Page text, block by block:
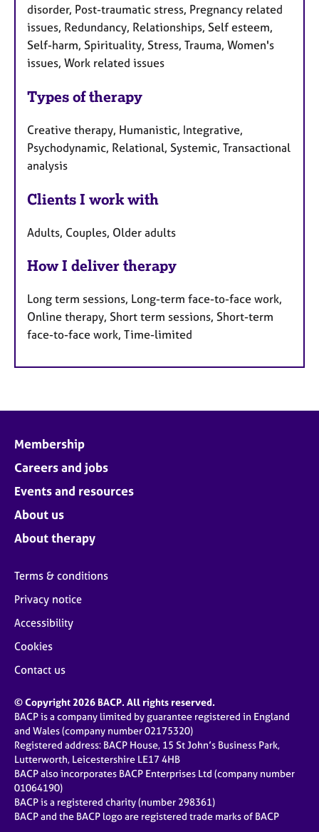
disorder, Post-traumatic stress, Pregnancy related
issues, Redundancy, Relationships, Self esteem,
Self-harm, Spirituality, Stress, Trauma, Women's
issues, Work related issues
Types of therapy
Creative therapy, Humanistic, Integrative,
Psychodynamic, Relational, Systemic, Transactional
analysis
Clients I work with
Adults, Couples, Older adults
How I deliver therapy
Long term sessions, Long-term face-to-face work,
Online therapy, Short term sessions, Short-term
face-to-face work, Time-limited
Membership
Careers and jobs
Events and resources
About us
About therapy
Terms & conditions
Privacy notice
Accessibility
Cookies
Contact us
© Copyright 2026 BACP. All rights reserved.
BACP is a company limited by guarantee registered in England
and Wales (company number 02175320)
Registered address: BACP House, 15 St John’s Business Park,
Lutterworth, Leicestershire LE17 4HB
BACP also incorporates BACP Enterprises Ltd (company number
01064190)
BACP is a registered charity (number 298361)
BACP and the BACP logo are registered trade marks of BACP